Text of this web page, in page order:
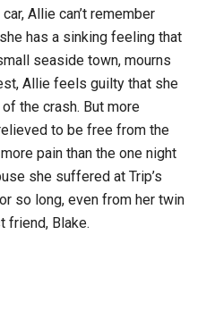
Allie can’t remember
has a sinking feeling that
seaside town, mourns
Allie feels guilty that she
the crash. But more
to be free from the
pain than the one night
she suffered at Trip’s
so long, even from her twin
friend, Blake.